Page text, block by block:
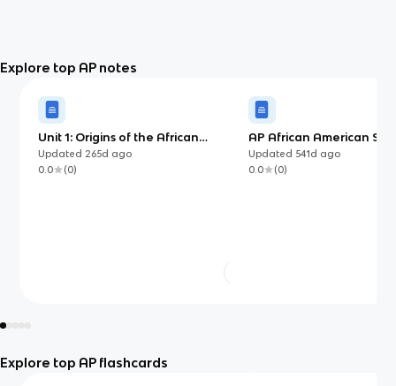
Explore top AP notes
Unit 1: Origins of the African
Diaspora
Updated 265d ago
0.0
(0)
AP African American
Ultimate Guide
Updated 541d ago
0.0
(0)
Explore top AP flashcards